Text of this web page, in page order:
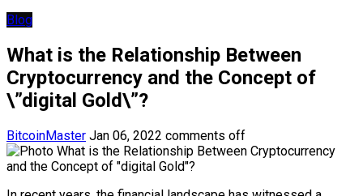
Blog
What is the Relationship Between
Cryptocurrency and the Concept of
\”digital Gold\”?
BitcoinMaster Jan 06, 2022 comments off